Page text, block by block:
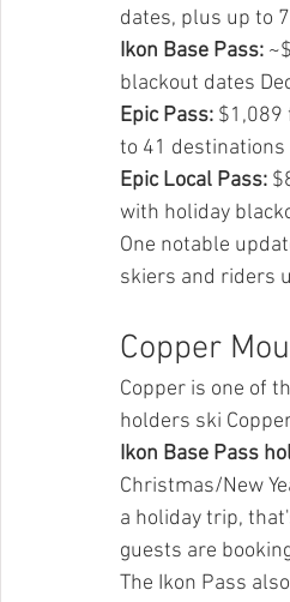
dates, plus up to
Ikon Base Pass:
blackout dates
Epic Pass: $1,089
to 41 destinations
Epic Local Pass:
with holiday
One notable
skiers and riders
Copper
Copper is one of
holders ski
Ikon Base Pass
Christmas/New
a holiday trip,
guests are
The Ikon Pass